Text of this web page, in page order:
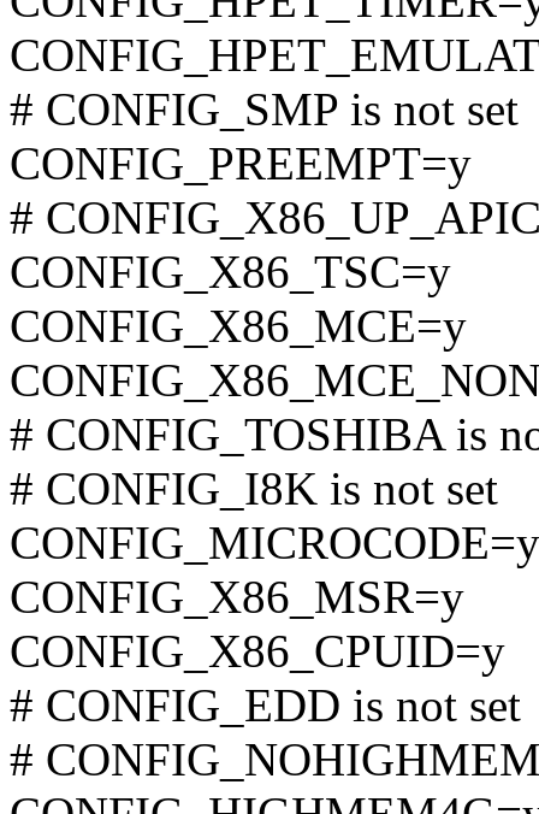
# CONFIG_SMP is not set
CONFIG_PREEMPT=y
#
CONFIG_X86_TSC=y
CONFIG_X86_MCE=y
# CONFIG_TOSHIBA is
# CONFIG_I8K is not set
CONFIG_MICROCODE=y
CONFIG_X86_MSR=y
CONFIG_X86_CPUID=y
# CONFIG_EDD is not set
#